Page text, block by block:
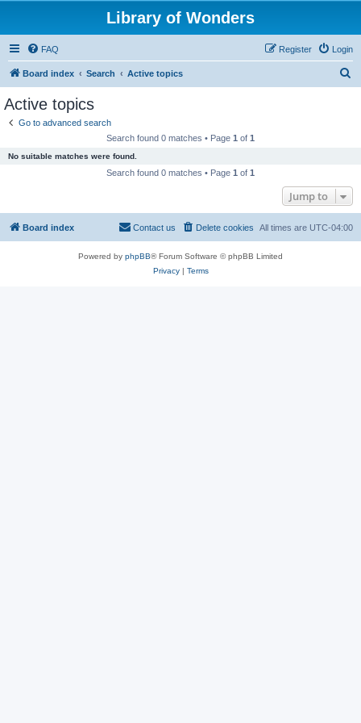
Library of Wonders
FAQ Login
Register
Board index Search Active topics
Active topics
Go to advanced search
Search found 0 matches • Page 1 of 1
No suitable matches were found.
Search found 0 matches • Page 1 of 1
Jump to
Board index All times are UTC-04:00
Delete cookies
Contact us
Powered by phpBB® Forum Software © phpBB Limited
Privacy| Terms